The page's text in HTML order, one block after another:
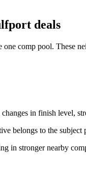
deals
comp pool. These
in finish level,
belongs to the subject
in stronger nearby